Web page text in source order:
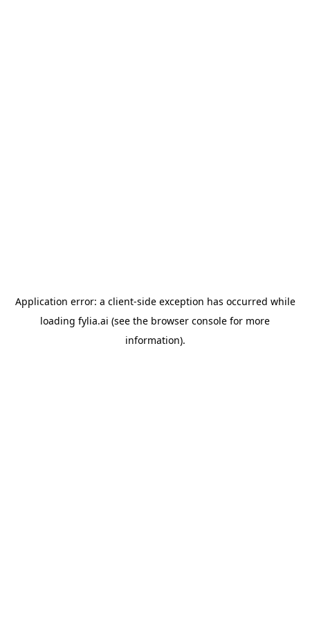
Application error: a client-side exception has occurred while
loading fylia.ai (see the browser console for more
information).